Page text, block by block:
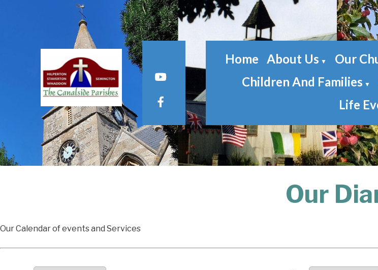
Home About Us ▼ Our
Children And Families ▼
Life
Our
Our Calendar of events and Services